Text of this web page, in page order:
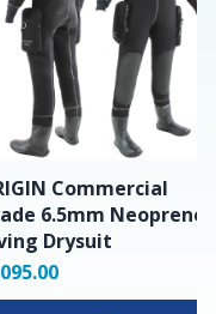
Commercial
6.5mm Neoprene
Drysuit